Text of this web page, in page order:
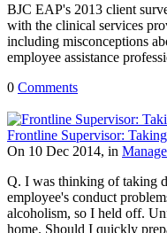
BJC EAP's 2013 client
with the clinical services
including misconceptions
employee assistance
0 Comments
Frontline Supervisor:
On 10 Dec 2014, in
Q. I was thinking of taking
employee's conduct
alcoholism, so I held off.
home. Should I quickly